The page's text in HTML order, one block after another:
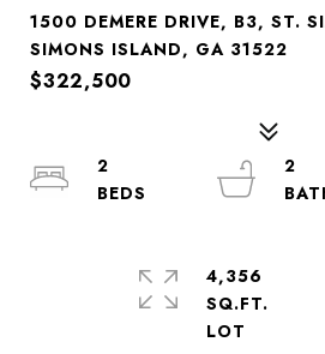
1500 DEMERE DRIVE, B3, ST.
SIMONS ISLAND, GA 31522
$322,500
2
2
4,356
SQ.FT.